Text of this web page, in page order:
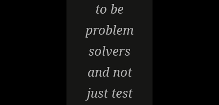
to be
problem
solvers
and not
just test